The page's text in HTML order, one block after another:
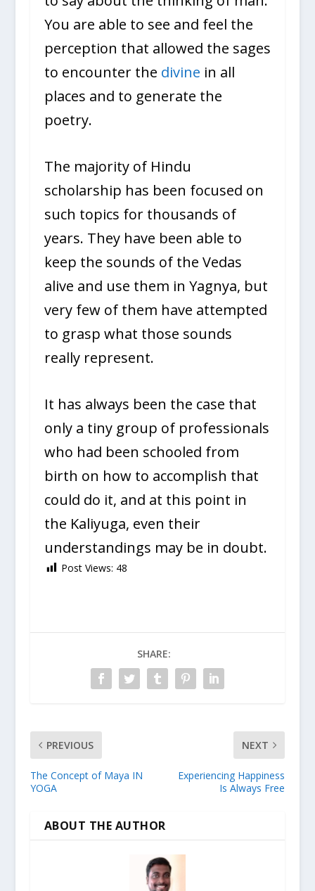
You are able to see and feel the
perception that allowed the sages
to encounter the divine in all
places and to generate the
poetry.
The majority of Hindu
scholarship has been focused on
such topics for thousands of
years. They have been able to
keep the sounds of the Vedas
alive and use them in Yagnya, but
very few of them have attempted
to grasp what those sounds
really represent.
It has always been the case that
only a tiny group of professionals
who had been schooled from
birth on how to accomplish that
could do it, and at this point in
the Kaliyuga, even their
understandings may be in doubt.
Post Views: 48
SHARE:
PREVIOUS
The Concept of Maya IN
YOGA
NEXT
Experiencing Happiness
Is Always Free
ABOUT THE AUTHOR